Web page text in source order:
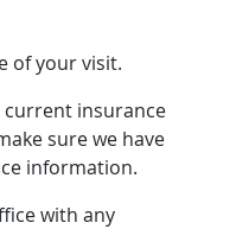
of your visit.
current insurance
sure we have
information.
with any